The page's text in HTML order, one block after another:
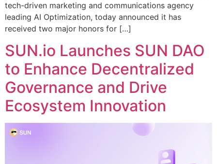
tech-driven marketing and communications agency
leading AI Optimization, today announced it has
received two major honors for […]
SUN.io Launches SUN DAO
to Enhance Decentralized
Governance and Drive
Ecosystem Innovation